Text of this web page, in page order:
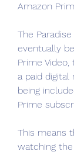
Amazon
The
eventually
Prime
a paid digital
being
Prime
This means
watching